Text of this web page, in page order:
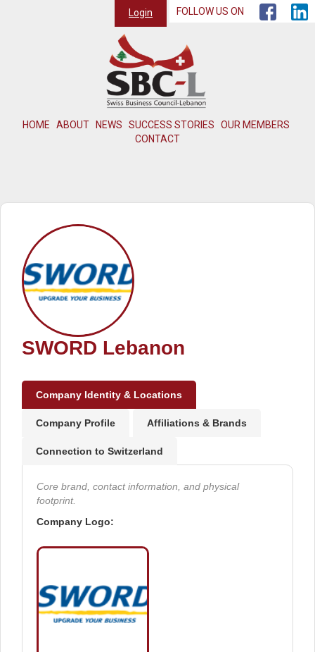
HOME ABOUT NEWS SUCCESS STORIES
OUR MEMBERS
CONTACT
Login FOLLOW US ON
SWORD Lebanon
Company Identity & Locations
Company Profile Affiliations & Brands
Connection to Switzerland
Core brand, contact information, and physical
footprint.
Company Logo: